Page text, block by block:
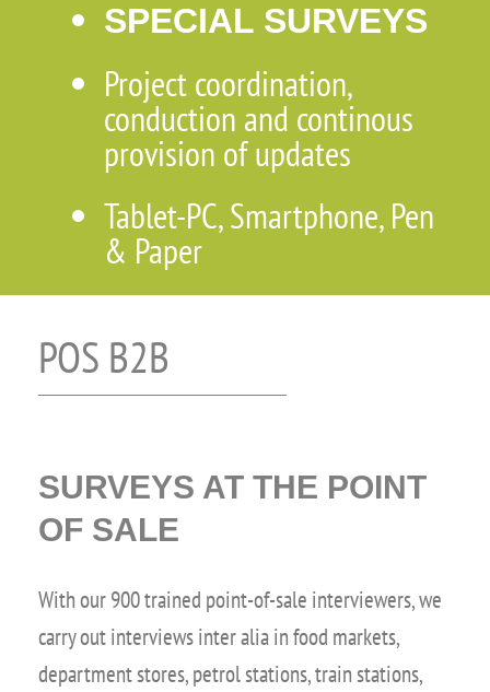
SPECIAL SURVEYS
Project coordination,
conduction and continous
provision of updates
Tablet-PC, Smartphone, Pen
& Paper
POS B2B
SURVEYS AT THE POINT
OF SALE
With our 900 trained point-of-sale interviewers, we
carry out interviews inter alia in food markets,
department stores, petrol stations, train stations,